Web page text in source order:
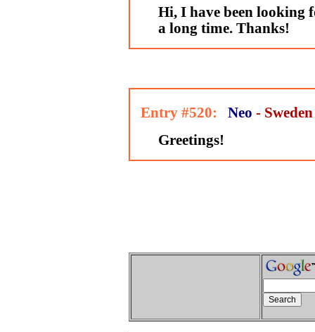
Hi, I have been looking
a long time. Thanks!
Entry #520: Neo - Sweden
Greetings!